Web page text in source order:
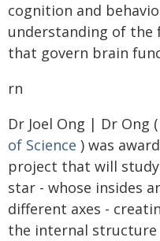
cognition and
understanding of the
that govern brain
rn
Dr Joel Ong | Dr Ong (
of Science ) was
project that will
star - whose insides
different axes -
the internal